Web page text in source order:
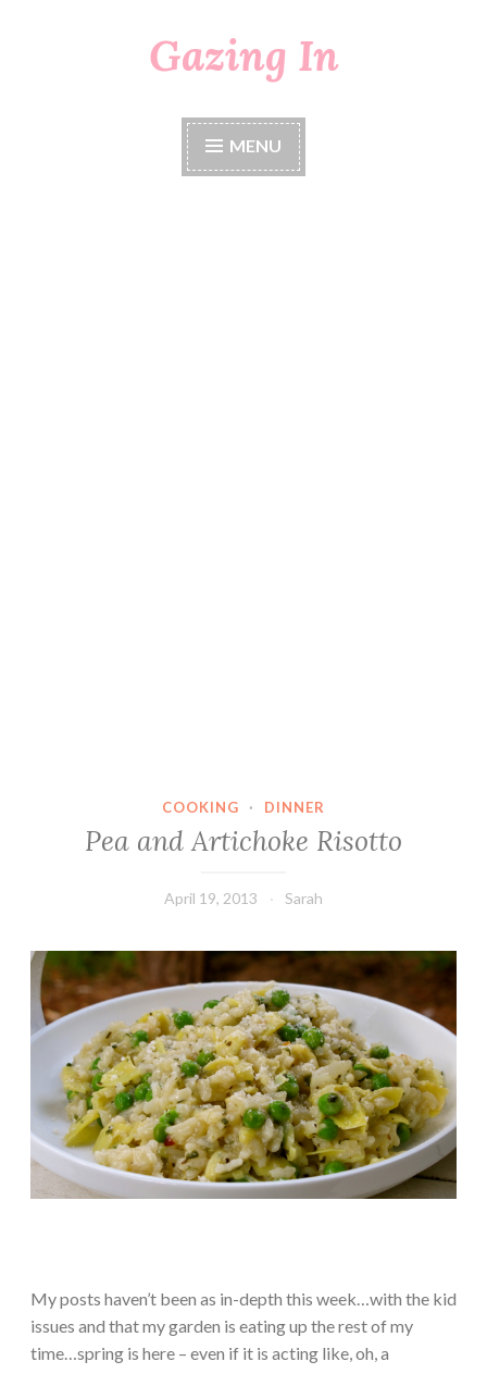
Gazing In
MENU
COOKING · DINNER
Pea and Artichoke Risotto
April 19, 2013 Sarah
My posts haven’t been as in-depth this week…with the kid
issues and that my garden is eating up the rest of my
time…spring is here – even if it is acting like, oh, a